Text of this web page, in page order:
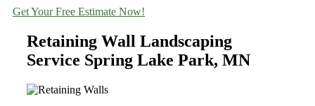
Get Your Free Estimate Now!
Retaining Wall Landscaping
Service Spring Lake Park, MN